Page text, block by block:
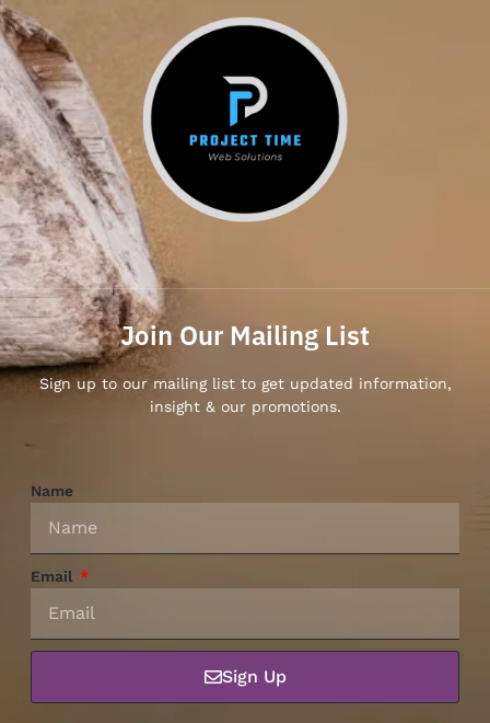
Join Our Mailing List
Sign up to our mailing list to get updated information,
insight & our promotions.
Name
Email
Sign Up